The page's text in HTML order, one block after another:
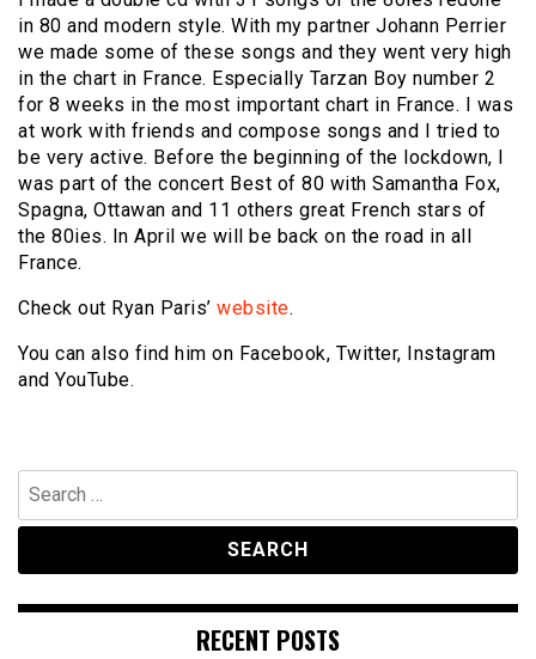
in 80 and modern style. With my partner Johann Perrier
we made some of these songs and they went very high
in the chart in France. Especially Tarzan Boy number 2
for 8 weeks in the most important chart in France. I was
at work with friends and compose songs and I tried to
be very active. Before the beginning of the lockdown, I
was part of the concert Best of 80 with Samantha Fox,
Spagna, Ottawan and 11 others great French stars of
the 80ies. In April we will be back on the road in all
France.
Check out Ryan Paris’ website.
You can also find him on Facebook, Twitter, Instagram
and YouTube.
Search
for:
RECENT POSTS